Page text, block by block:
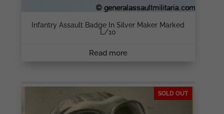
Infantry Assault Badge In Silver Maker Marked
L/10
Read more
SOLD OUT